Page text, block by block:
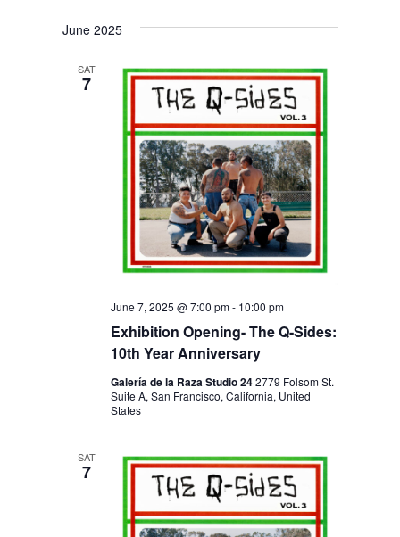
O
N
June 2025
SAT
7
Exhibition Opening- The Q-Sides:
10th Year Anniversary
June 7, 2025 @ 7:00 pm- 10:00 pm
Galería de la Raza Studio 242779 Folsom St.
Suite A, San Francisco, California, United
States
SAT
7